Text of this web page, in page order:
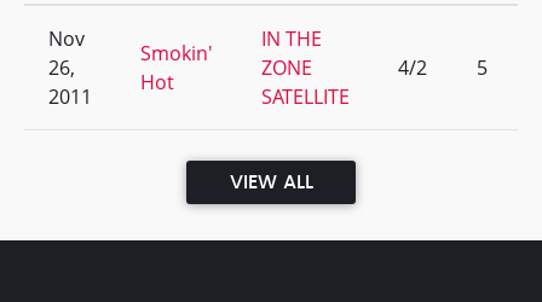
Nov
26,
2011
Smokin'
Hot
IN THE
ZONE
SATELLITE
4/2 5
VIEW ALL